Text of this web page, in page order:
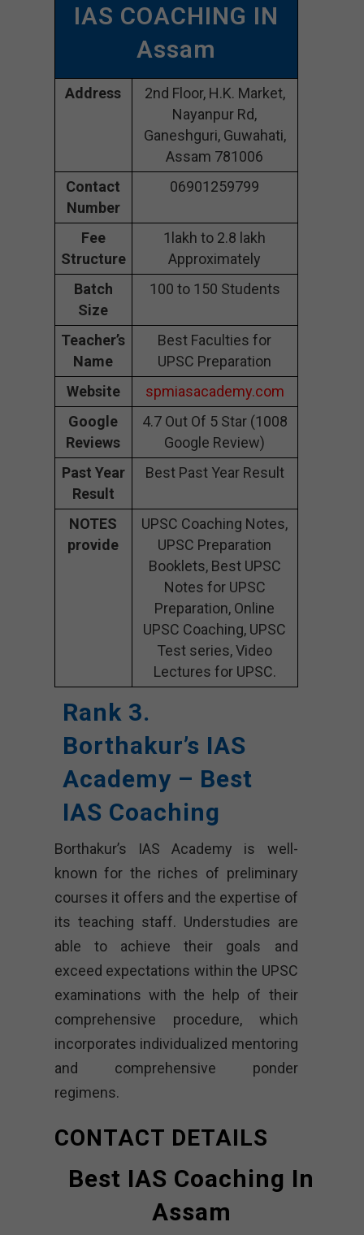
IAS COACHING IN
Assam
Address
2nd Floor, H.K. Market,
Nayanpur Rd,
Ganeshguri, Guwahati,
Assam 781006
Contact
Number
06901259799
Fee
Structure
1lakh to 2.8 lakh
Approximately
Batch
Size
100 to 150 Students
Teacher’s
Name
Best Faculties for
UPSC Preparation
Website
spmiasacademy.com
Google
Reviews
4.7 Out Of 5 Star (1008
Google Review)
Past Year
Result
Best Past Year Result
NOTES
provide
UPSC Coaching Notes,
UPSC Preparation
Booklets, Best UPSC
Notes for UPSC
Preparation, Online
UPSC Coaching, UPSC
Test series, Video
Lectures for UPSC.
Rank 3.
Borthakur’s IAS
Academy – Best
IAS Coaching
Borthakur’s IAS Academy is well-
known for the riches of preliminary
courses it offers and the expertise of
its teaching staff. Understudies are
able to achieve their goals and
exceed expectations within the UPSC
examinations with the help of their
comprehensive procedure, which
incorporates individualized mentoring
and comprehensive ponder
regimens.
CONTACT DETAILS
Best IAS Coaching In
Assam